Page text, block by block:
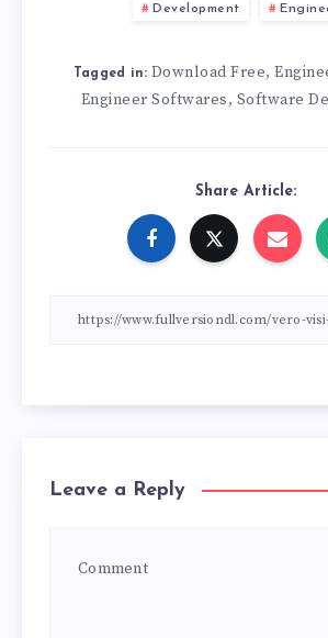
Development
Tagged in: Download Free,
Engineer Softwares, Software
Share Article:
Leave a Reply